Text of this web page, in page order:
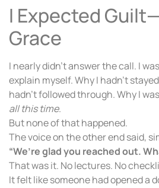
I Expected
Grace
I nearly didn’t answer the call. I
explain myself. Why I hadn’t
hadn’t followed through. Why I
all this time.
But none of that happened.
The voice on the other end said,
“We’re glad you reached out.
That was it. No lectures. No
It felt like someone had opened a